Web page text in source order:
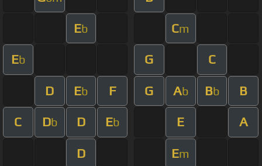
Eb Cm
Eb G C
D Eb F G Ab Bb B
C Db D Eb E A
D Em